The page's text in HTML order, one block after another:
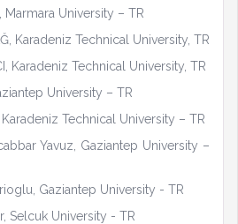
Marmara University – TR
Karadeniz Technical University, TR
Karadeniz Technical University, TR
University – TR
Technical University – TR
Yavuz, Gaziantep University –
Gaziantep University - TR
Selcuk University - TR